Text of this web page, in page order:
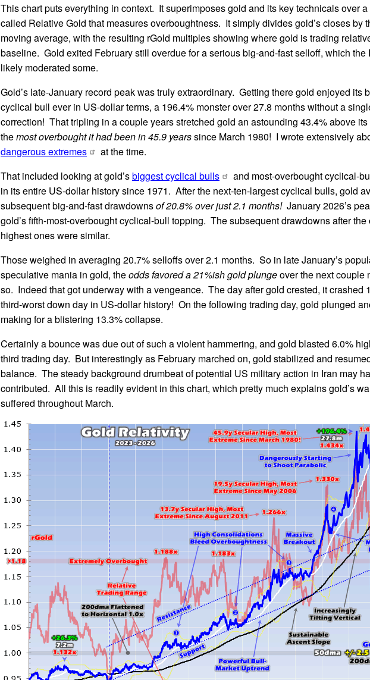
This chart puts everything in context. It superimposes gold and its key technicals over
called Relative Gold that measures overboughtness. It simply divides gold’s closes by
moving average, with the resulting rGold multiples showing where gold is trading
baseline. Gold exited February still overdue for a serious big-and-fast selloff, which the
likely moderated some.
Gold’s late-January record peak was truly extraordinary. Getting there gold enjoyed its
cyclical bull ever in US-dollar terms, a 196.4% monster over 27.8 months without a
correction! That tripling in a couple years stretched gold an astounding 43.4% above its
themost overbought it had been in 45.9 yearssince March 1980! I wrote extensively
dangerous extremes
at the time.
That included looking at gold’sbiggest cyclical bulls
and most-overbought cyclical-
in its entire US-dollar history since 1971. After the next-ten-largest cyclical bulls, gold
subsequent big-and-fast drawdownsof 20.8% over just 2.1 months!January 2026’s
gold’s fifth-most-overbought cyclical-bull topping. The subsequent drawdowns after the
highest ones were similar.
Those weighed in averaging 20.7% selloffs over 2.1 months. So in late January’s
speculative mania in gold, theodds favored a 21%ish gold plungeover the next couple
so. Indeed that got underway with a vengeance. The day after gold crested, it crashed
third-worst down day in US-dollar history! On the following trading day, gold plunged
making for a blistering 13.3% collapse.
Certainly a bounce was due out of such a violent hammering, and gold blasted 6.0%
third trading day. But interestingly as February marched on, gold stabilized and
balance. The steady background drumbeat of potential US military action in Iran may
contributed. All this is readily evident in this chart, which pretty much explains gold’s
suffered throughout March.